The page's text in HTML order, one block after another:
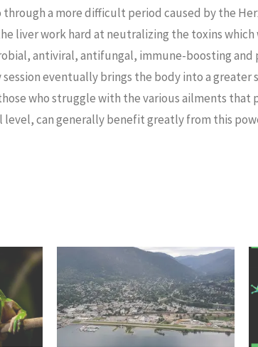
through a more difficult period caused by the
liver work hard at neutralizing the toxins which
antiviral, antifungal, immune-boosting
eventually brings the body into a greater
who struggle with the various ailments that
level, can generally benefit greatly from this